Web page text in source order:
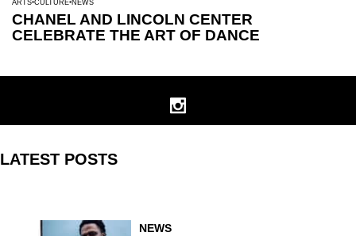
ARTS CULTURE NEWS
CHANEL AND LINCOLN CENTER
CELEBRATE THE ART OF DANCE
LATEST POSTS
NEWS